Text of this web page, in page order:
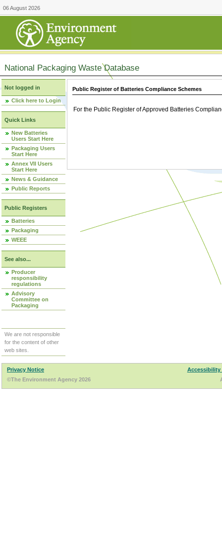
06 August 2026
National Packaging Waste Database
Not logged in
Click here to Login
Quick Links
New Batteries
Users Start Here
Packaging Users
Start Here
Annex VII Users
Start Here
News & Guidance
Public Reports
Public Registers
Batteries
Packaging
WEEE
See also...
Producer
responsibility
regulations
Advisory
Committee on
Packaging
We are not responsible
for the content of other
web sites.
Public Register of Batteries Compliance Schemes
For the Public Register of Approved Batteries
Privacy Notice
Accessibility
©The Environment Agency 2026